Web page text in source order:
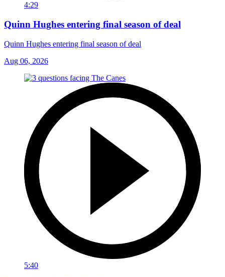
4:29
Quinn Hughes entering final season of deal
Quinn Hughes entering final season of deal
Aug 06, 2026
5:40